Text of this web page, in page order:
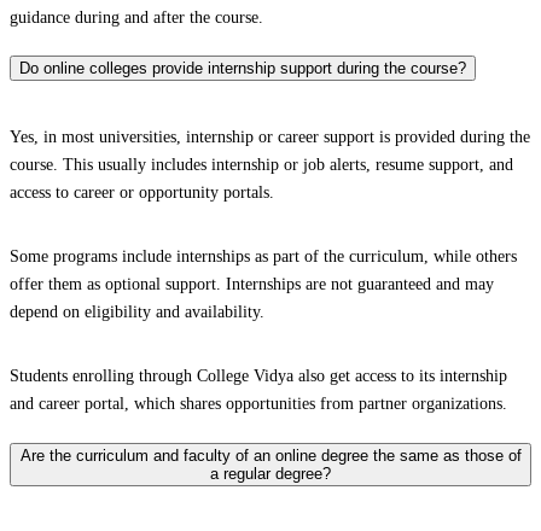
guidance during and after the course.
Do online colleges provide internship support during the course?
Yes, in most universities, internship or career support is provided during the
course. This usually includes internship or job alerts, resume support, and
access to career or opportunity portals.
Some programs include internships as part of the curriculum, while others
offer them as optional support. Internships are not guaranteed and may
depend on eligibility and availability.
Students enrolling through College Vidya also get access to its internship
and career portal, which shares opportunities from partner organizations.
Are the curriculum and faculty of an online degree the same as those of
a regular degree?